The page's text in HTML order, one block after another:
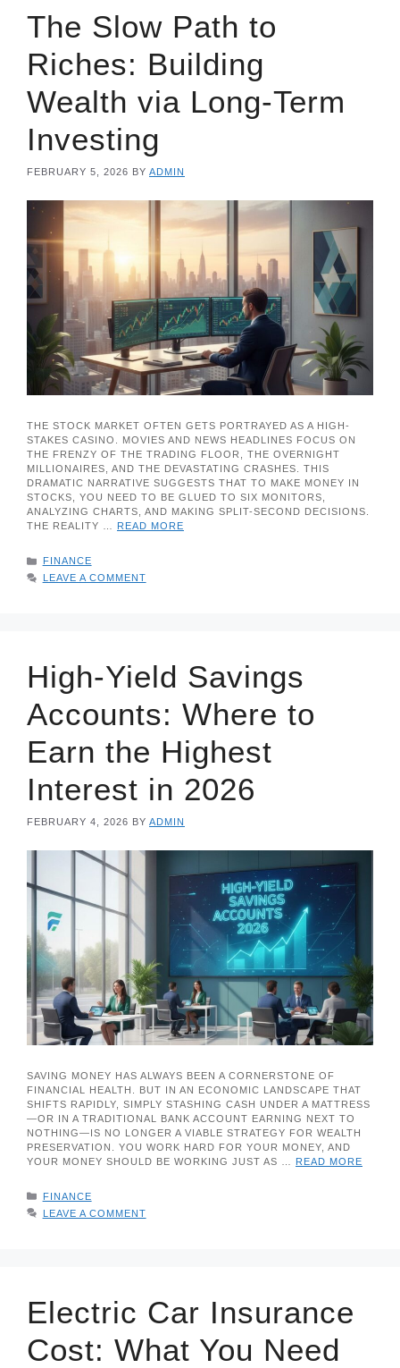
The Slow Path to
Riches: Building
Wealth via Long-Term
Investing
FEBRUARY 5, 2026 BY ADMIN
THE STOCK MARKET OFTEN GETS PORTRAYED AS A HIGH-
STAKES CASINO. MOVIES AND NEWS HEADLINES FOCUS ON
THE FRENZY OF THE TRADING FLOOR, THE OVERNIGHT
MILLIONAIRES, AND THE DEVASTATING CRASHES. THIS
DRAMATIC NARRATIVE SUGGESTS THAT TO MAKE MONEY IN
STOCKS, YOU NEED TO BE GLUED TO SIX MONITORS,
ANALYZING CHARTS, AND MAKING SPLIT-SECOND DECISIONS.
THE REALITY …
READ MORE
CATEGORIES
FINANCE
LEAVE A COMMENT
High-Yield Savings
Accounts: Where to
Earn the Highest
Interest in 2026
FEBRUARY 4, 2026 BY ADMIN
SAVING MONEY HAS ALWAYS BEEN A CORNERSTONE OF
FINANCIAL HEALTH. BUT IN AN ECONOMIC LANDSCAPE THAT
SHIFTS RAPIDLY, SIMPLY STASHING CASH UNDER A MATTRESS
—OR IN A TRADITIONAL BANK ACCOUNT EARNING NEXT TO
NOTHING—IS NO LONGER A VIABLE STRATEGY FOR WEALTH
PRESERVATION. YOU WORK HARD FOR YOUR MONEY, AND
YOUR MONEY SHOULD BE WORKING JUST AS … READ MORE
CATEGORIES
FINANCE
LEAVE A COMMENT
Electric Car Insurance
Cost: What You Need